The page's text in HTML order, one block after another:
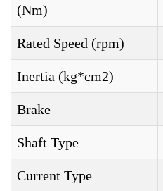
(Nm)
Rated Speed (rpm)
Inertia (kg*cm2)
Brake
Shaft Type
Current Type